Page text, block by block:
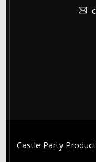
Castle Party